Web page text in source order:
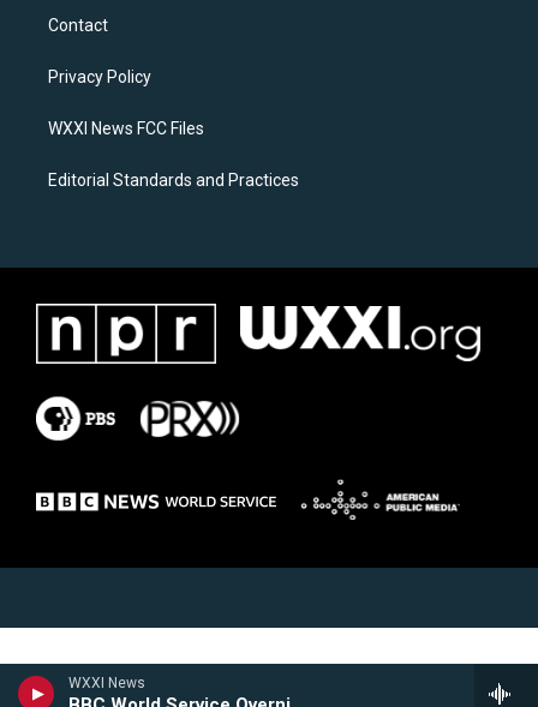
WXXI News
a
g
a
k
Contact
Privacy Policy
WXXI News FCC Files
Editorial Standards and Practices